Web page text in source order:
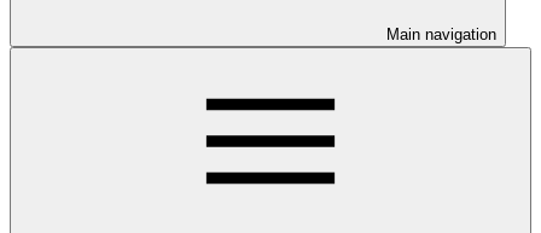
Main navigation